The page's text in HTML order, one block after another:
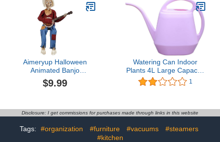
Creative Toothpaste
Topper Dispenser
Cap,for Bathroom
Accessories, Prank Gift
(1PCS Brown)
Canceling Headphones,
Bluetooth 5.3
Waterproofs Open Ear
Headphones, Apply for
Running, Sports
Aimeryup Halloween
Animated Banjo
Skeletons, Funny Spooky
Skeleton Playing Banjo
Indoor Outdoor (Red
$9.99
Watering Can Indoor
Plants 4L Large Capacity
Long Mouth Watering Pot
Household Plastic
Pot (One Size, Pink)
1
Disclosure: I get commissions for purchases made through links in this website
Tags: #organization #furniture #vacuums
#steamers
#kitchen